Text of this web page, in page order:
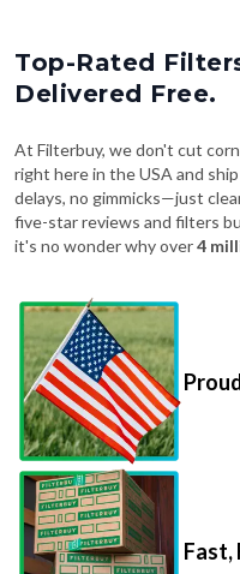
Top-Rated
Delivered Free.
At Filterbuy, we don't cut
right here in the USA and
delays, no gimmicks—just
five-star reviews and filters
it's no wonder why over4
Fast,